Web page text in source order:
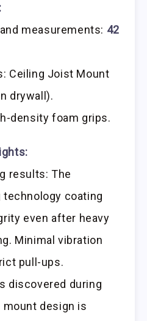
measurements: 42
Ceiling Joist Mount
drywall).
density foam grips.
results: The
coating
even after heavy
Minimal vibration
pull-ups.
discovered during
design is